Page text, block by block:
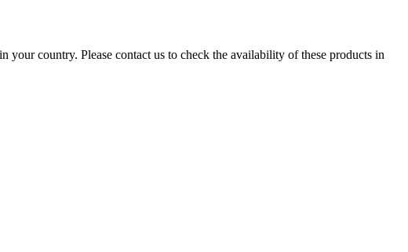
your country. Please contact us to check the availability of these products in